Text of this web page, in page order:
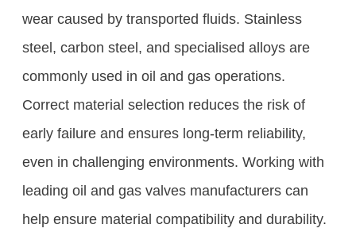
wear caused by transported fluids. Stainless
steel, carbon steel, and specialised alloys are
commonly used in oil and gas operations.
Correct material selection reduces the risk of
early failure and ensures long-term reliability,
even in challenging environments. Working with
leading oil and gas valves manufacturers can
help ensure material compatibility and durability.